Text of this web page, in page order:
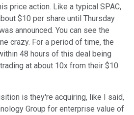
price action. Like a typical SPAC,
$10 per share until Thursday
announced. You can see the
crazy. For a period of time, the
48 hours of this deal being
at about 10x from their $10
is they're acquiring, like I said,
Group for enterprise value of